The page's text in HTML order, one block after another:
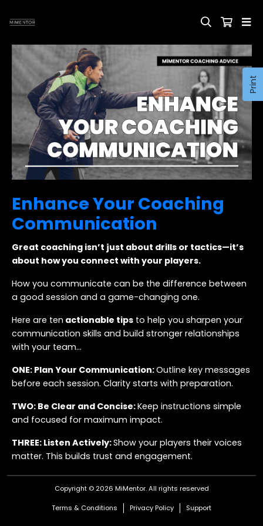
Print
Enhance Your Coaching
Communication
Great coaching isn’t just about drills or tactics—it’s
about how you connect with your players.
How you communicate can be the difference between
a good session and a game-changing one.
Here are ten actionable tipsto help you sharpen your
communication skills and build stronger relationships
with your team...
ONE: Plan Your Communication:Outline key messages
before each session. Clarity starts with preparation.
TWO: Be Clear and Concise:Keep instructions simple
and focused for maximum impact.
THREE: Listen Actively:Show your players their voices
matter. This builds trust and engagement.
FOUR: Use Visual Aids:Tools like whiteboards and
videos help players see the bigger picture.
Tailor your communication for
Copyright © 2026 MiMentor.All rights reserved
Terms & Conditions Privacy Policy Support